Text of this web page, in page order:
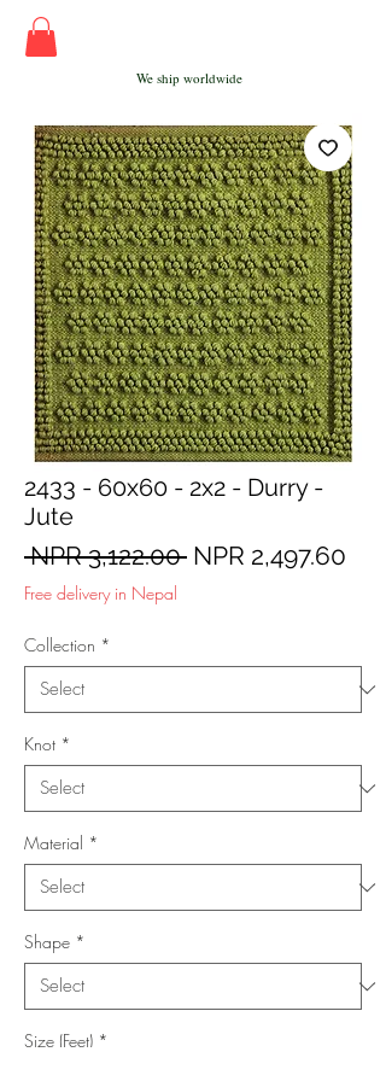
We ship worldwide
2433 - 60x60 - 2x2 - Durry -
Jute
NPR 3,122.00 Regular
NPR 2,497.60
Free delivery in Nepal
Collection *
Knot *
Material *
Shape *
Size (Feet) *